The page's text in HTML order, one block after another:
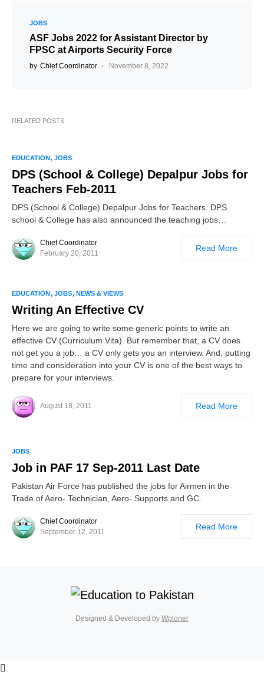
JOBS
ASF Jobs 2022 for Assistant Director by
FPSC at Airports Security Force
by Chief Coordinator November 8, 2022
RELATED POSTS
EDUCATION JOBS
DPS (School & College) Depalpur Jobs for
Teachers Feb-2011
DPS (School & College) Depalpur Jobs for Teachers. DPS
school & College has also announced the teaching jobs…
Chief Coordinator
February 20, 2011
Read More
EDUCATION JOBS NEWS & VIEWS
Writing An Effective CV
Here we are going to write some generic points to write an
effective CV (Curriculum Vita). But remember that, a CV does
not get you a job… a CV only gets you an interview. And, putting
time and consideration into your CV is one of the best ways to
prepare for your interviews.
August 18, 2011 Read More
JOBS
Job in PAF 17 Sep-2011 Last Date
Pakistan Air Force has published the jobs for Airmen in the
Trade of Aero- Technician, Aero- Supports and GC.
Chief Coordinator
September 12, 2011
Read More
Designed & Developed by Wploner